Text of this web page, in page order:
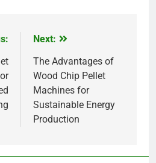
Next:
The Advantages of
Wood Chip Pellet
Machines for
Sustainable Energy
Production